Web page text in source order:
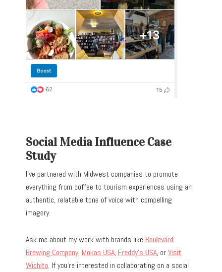
Social Media Influence Case
Study
I’ve partnered with Midwest companies to promote
everything from coffee to tourism experiences using an
authentic, relatable tone of voice with compelling
imagery.
Ask me about my work with brands like Boulevard
Brewing Company, Mokas USA, Freddy’s USA, orVisit
Wichita. If you’re interested in collaborating on a social